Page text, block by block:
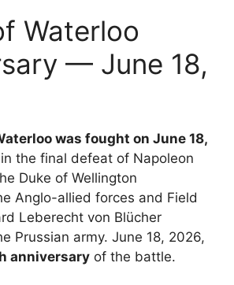
Waterloo
— June 18,
was fought on June 18,
the final defeat of Napoleon
Duke of Wellington
Anglo-allied forces and Field
Leberecht von Blücher
Prussian army. June 18, 2026,
anniversary of the battle.